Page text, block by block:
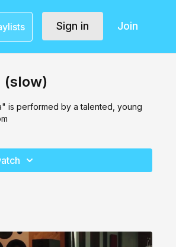
Sign in Join
(slow)
is performed by a talented, young